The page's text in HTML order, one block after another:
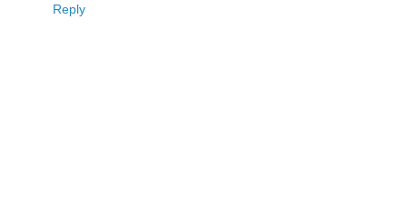
Reply